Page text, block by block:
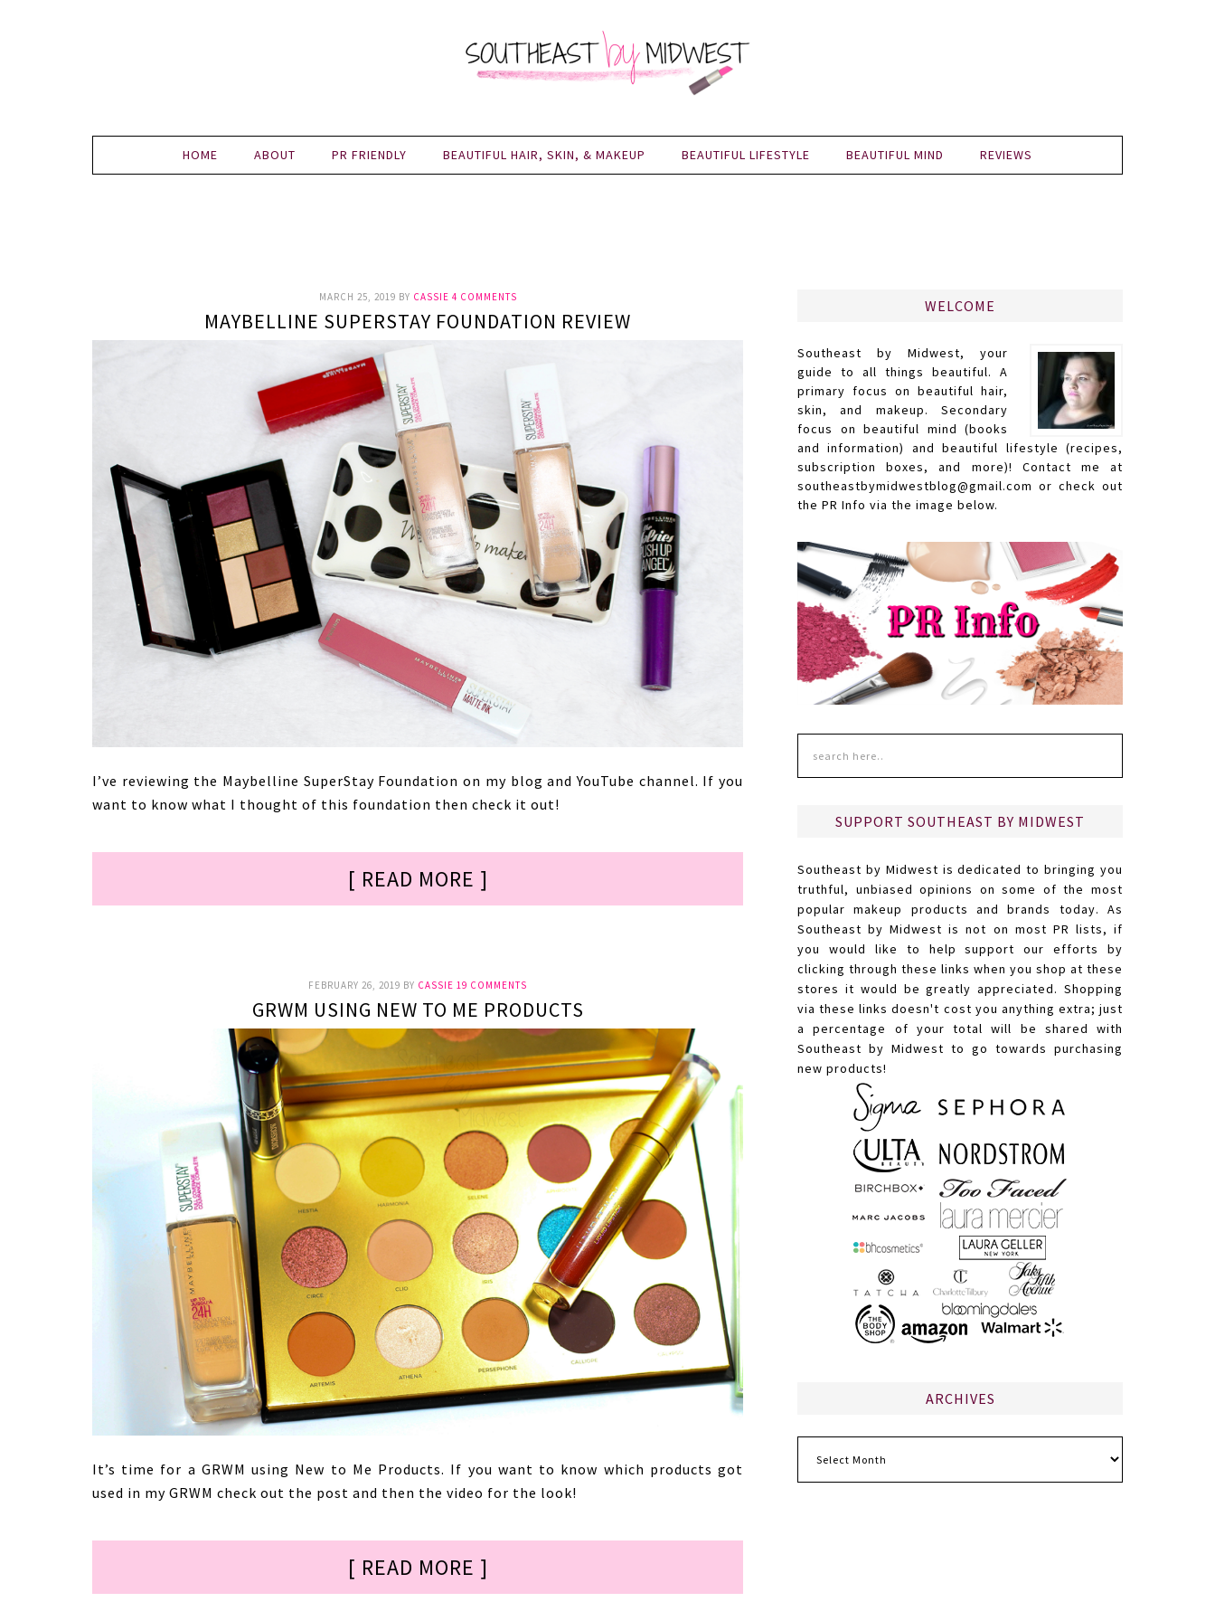
HOME ABOUT PR FRIENDLY BEAUTIFUL HAIR, SKIN, & MAKEUP BEAUTIFUL LIFESTYLE BEAUTIFUL MIND REVIEWS
MARCH 25, 2019 BY CASSIE 4 COMMENTS
MAYBELLINE SUPERSTAY FOUNDATION REVIEW
I’ve reviewing the Maybelline SuperStay Foundation on my blog and YouTube channel. If you
want to know what I thought of this foundation then check it out!
[ READ MORE ]
FEBRUARY 26, 2019 BY CASSIE 19 COMMENTS
GRWM USING NEW TO ME PRODUCTS
It’s time for a GRWM using New to Me Products. If you want to know which products got
used in my GRWM check out the post and then the video for the look!
[ READ MORE ]
WELCOME
Southeast by Midwest, your
guide to all things beautiful. A
primary focus on beautiful hair,
skin, and makeup. Secondary
focus on beautiful mind (books
and information) and beautiful lifestyle (recipes,
subscription boxes, and more)! Contact me at
southeastbymidwestblog@gmail.com or check out
the PR Info via the image below.
SUPPORT SOUTHEAST BY MIDWEST
Southeast by Midwest is dedicated to bringing you
truthful, unbiased opinions on some of the most
popular makeup products and brands today. As
Southeast by Midwest is not on most PR lists, if
you would like to help support our efforts by
clicking through these links when you shop at these
stores it would be greatly appreciated. Shopping
via these links doesn't cost you anything extra; just
a percentage of your total will be shared with
Southeast by Midwest to go towards purchasing
new products!
ARCHIVES